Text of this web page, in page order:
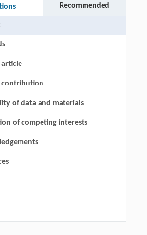
Recommended
article
contribution
of data and materials
of competing interests